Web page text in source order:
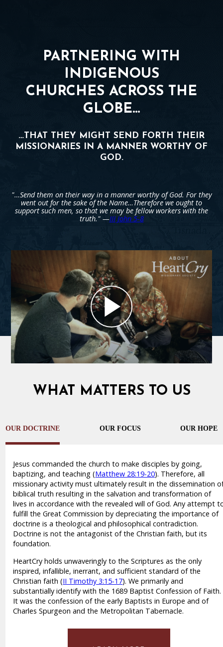
PARTNERING WITH
INDIGENOUS
CHURCHES ACROSS THE
GLOBE…
…THAT THEY MIGHT SEND FORTH THEIR
MISSIONARIES IN A MANNER WORTHY OF
GOD.
"…Send them on their way in a manner worthy of God. For they
went out for the sake of the Name…Therefore we ought to
support such men, so that we may be fellow workers with the
truth." —III John 5-8
WHAT MATTERS TO US
OUR DOCTRINE OUR FOCUS OUR HOPE
Jesus commanded the church to make disciples by going,
baptizing, and teaching (Matthew 28:19-20). Therefore, all
missionary activity must ultimately result in the dissemination
biblical truth resulting in the salvation and transformation of
lives in accordance with the revealed will of God. Any attempt
fulfill the Great Commission by depreciating the importance of
doctrine is a theological and philosophical contradiction.
Doctrine is not the antagonist of the Christian faith, but its
foundation.
HeartCry holds unwaveringly to the Scriptures as the only
inspired, infallible, inerrant, and sufficient standard of the
Christian faith (II Timothy 3:15-17). We primarily and
substantially identify with the 1689 Baptist Confession of Faith.
It was the confession of the early Baptists in Europe and of
Charles Spurgeon and the Metropolitan Tabernacle.